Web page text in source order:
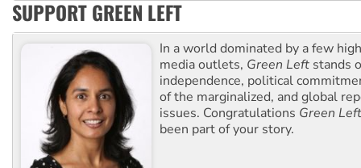
SUPPORT GREEN LEFT
In a world dominated by a few
media outlets, Green Left stands
independence, political
of the marginalized, and global
issues. Congratulations Green Left
been part of your story.